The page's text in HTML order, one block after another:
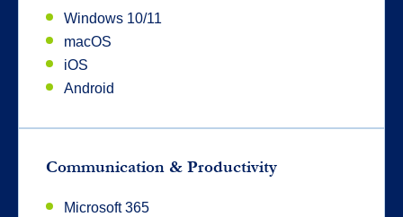
Windows 10/11
macOS
iOS
Android
Communication & Productivity
Microsoft 365